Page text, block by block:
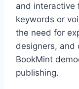
and interactive
keywords or
the need for
designers, and
BookMint
publishing.